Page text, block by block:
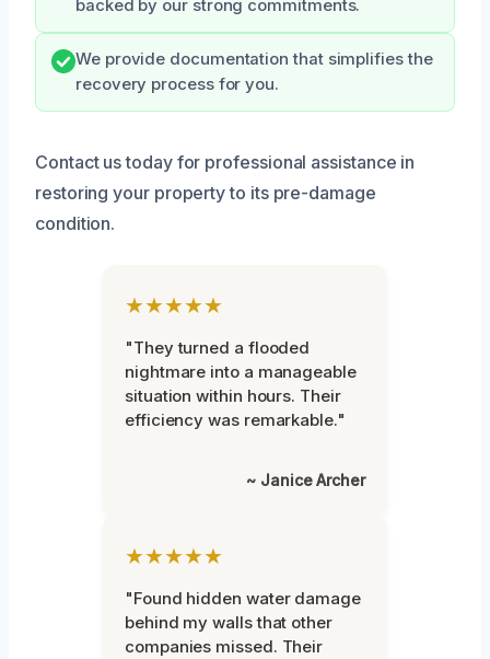
backed by our strong commitments.
We provide documentation that simplifies the
recovery process for you.
Contact us today for professional assistance in
restoring your property to its pre-damage
condition.
★★★★★
"They turned a flooded
nightmare into a manageable
situation within hours. Their
efficiency was remarkable."
~ Janice Archer
★★★★★
"Found hidden water damage
behind my walls that other
companies missed. Their